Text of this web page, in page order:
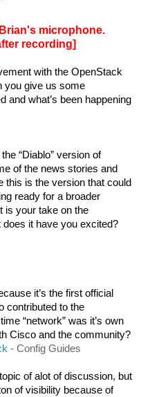
microphone.
recording]
with the OpenStack
you give us some
and what’s been happening
“Diablo” version of
of the news stories and
this is the version that could
ready for a broader
is your take on the
it have you excited?
it’s the first official
contributed to the
“network” was it’s own
Cisco and the community?
- Config Guides
of alot of discussion, but
of visibility because of